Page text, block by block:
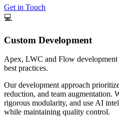
Get in Touch
💻
Custom Development
Apex, LWC and Flow
best practices.
Our development approach
reduction, and team augmentation.
rigorous modularity, and use AI
while maintaining quality control.